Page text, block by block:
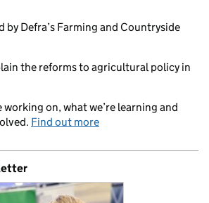
by Defra’s Farming and Countryside
the reforms to agricultural policy in
working on, what we’re learning and
Find out more